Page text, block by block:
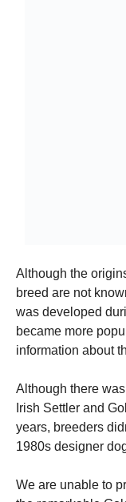
Although the
breed are not
was developed
became more
information about
Although there
Irish Settler and
years, breeders
1980s designer
We are unable to